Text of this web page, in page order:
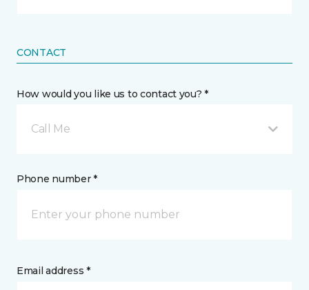
CONTACT
How would you like us to contact you? *
Call Me
Phone number *
Email address *